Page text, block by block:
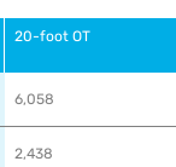
20-foot OT
6,058
2,438